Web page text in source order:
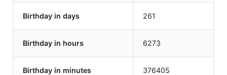
Birthday in days 261
Birthday in hours 6273
Birthday in minutes 376405